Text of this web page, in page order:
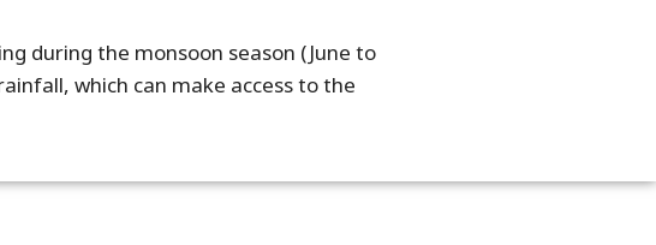
during the monsoon season (June to
which can make access to the